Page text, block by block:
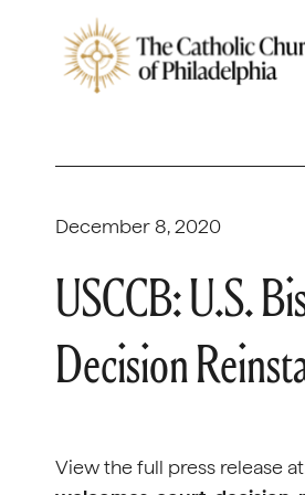
December 8, 2020
USCCB: U.S.
Decision
View the full press release